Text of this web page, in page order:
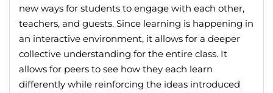
new ways for students to engage with each other,
teachers, and guests. Since learning is happening in
an interactive environment, it allows for a deeper
collective understanding for the entire class. It
allows for peers to see how they each learn
differently while reinforcing the ideas introduced